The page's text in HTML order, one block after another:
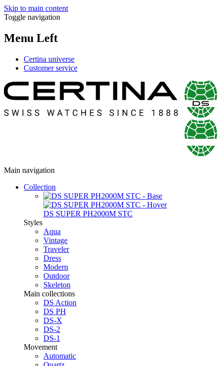
Skip to main content
Toggle navigation
Menu Left
Certina universe
Customer service
Main navigation
Collection
DS SUPER PH2000M STC
Styles
Aqua
Vintage
Traveler
Dress
Modern
Outdoor
Skeleton
Main collections
DS Action
DS PH
DS-X
DS-2
DS-1
Movement
Automatic